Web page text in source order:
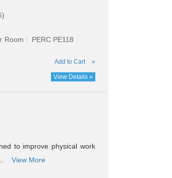
Room : PERC PE118
Add to Cart »
View Details »
to improve physical work
View More